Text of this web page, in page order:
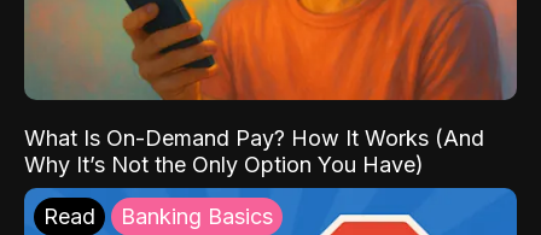
What Is On-Demand Pay? How It Works (And
Why It’s Not the Only Option You Have)
Read Banking Basics